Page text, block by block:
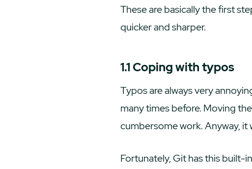
These are basically the first
quicker and sharper.
1.1 Coping with typos
Typos are always very
many times before. Moving
cumbersome work. Anyway, it
Fortunately, Git has this built-